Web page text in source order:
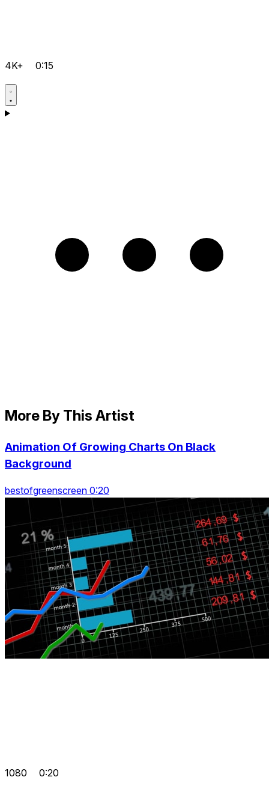
4K+ 0:15
More By This Artist
Animation Of Growing Charts On Black
Background
bestofgreenscreen 0:20
1080 0:20